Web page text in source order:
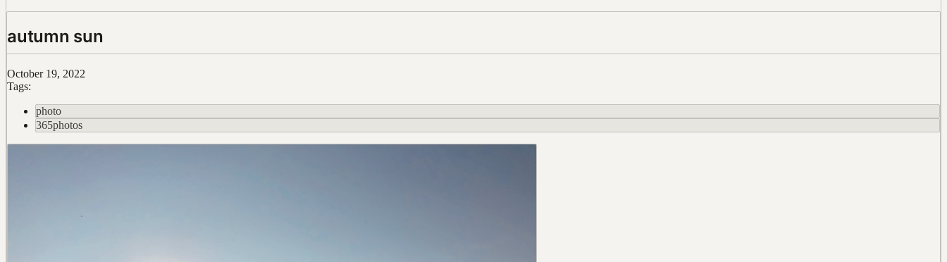
autumn sun
October 19, 2022
Tags:
photo
365photos